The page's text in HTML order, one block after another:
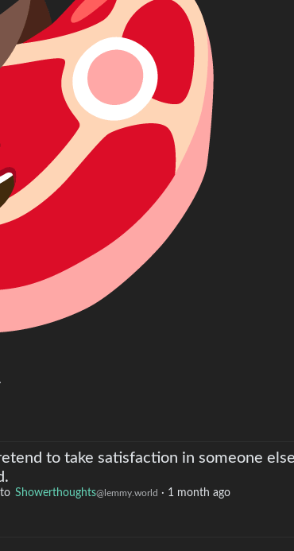
to take satisfaction in someone
to Showerthoughts@lemmy.world · 1 month ago